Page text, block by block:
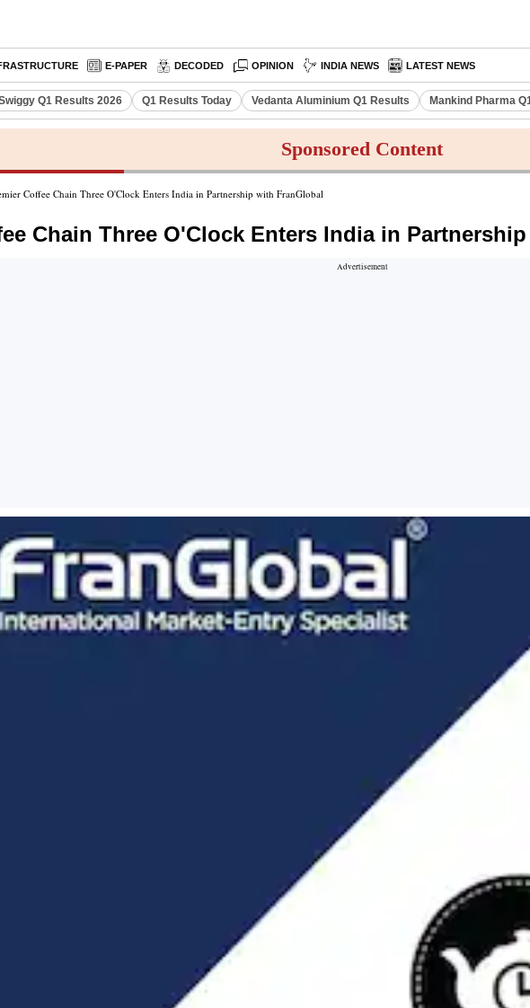
E-PAPER DECODED OPINION INDIA NEWS LATEST NEWS
Q1 Results 2026 Q1 Results Today Vedanta Aluminium Q1 Results Mankind Pharma
Sponsored Content
Coffee Chain Three O'Clock Enters India in Partnership with FranGlobal
Chain Three O'Clock Enters India in